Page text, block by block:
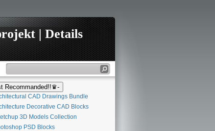
| Details
Recommanded!!♛-
CAD Drawings Bundle
Decorative CAD Blocks
3D Models Collection
PSD Blocks